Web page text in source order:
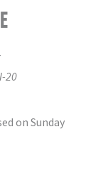
20
on Sunday